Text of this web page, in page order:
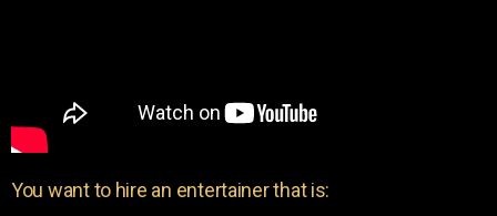
You want to hire an entertainer that is: